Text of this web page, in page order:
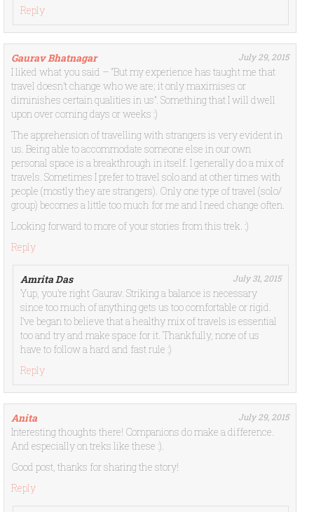
Reply
Gaurav Bhatnagar July 29, 2015
I liked what you said – “But my experience has taught me that
travel doesn’t change who we are; it only maximises or
diminishes certain qualities in us”. Something that I will dwell
upon over coming days or weeks :)
The apprehension of travelling with strangers is very evident in
us. Being able to accommodate someone else in our own
personal space is a breakthrough in itself. I generally do a mix of
travels. Sometimes I prefer to travel solo and at other times with
people (mostly they are strangers). Only one type of travel (solo/
group) becomes a little too much for me and I need change often.
Looking forward to more of your stories from this trek. :)
Reply
Amrita Das July 31, 2015
Yup, you’re right Gaurav. Striking a balance is necessary
since too much of anything gets us too comfortable or rigid.
I’ve began to believe that a healthy mix of travels is essential
too and try and make space for it. Thankfully, none of us
have to follow a hard and fast rule :)
Reply
Anita July 29, 2015
Interesting thoughts there! Companions do make a difference.
And especially on treks like these :).
Good post, thanks for sharing the story!
Reply